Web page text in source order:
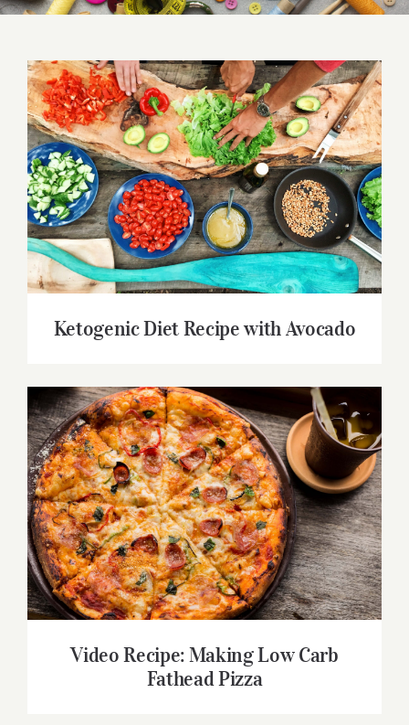
Ketogenic Diet Recipe with Avocado
Ketogenic Diet Recipe with Avocado
Video Recipe: Making Low Carb Fathead
Pizza
Video Recipe: Making Low Carb
Fathead Pizza